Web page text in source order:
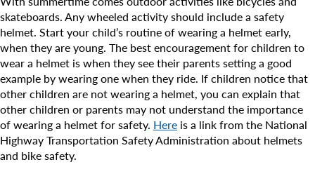
Toddlers & Two Year Olds
Preschool & Pre-K
Private Kindergarten
The Village
Camp Little Cloud
Camp Blue Sky
Franchising
How To Open A School
skateboards. Any wheeled activity should include a safety
helmet. Start your child’s routine of wearing a helmet early,
when they are young. The best encouragement for children to
wear a helmet is when they see their parents setting a good
example by wearing one when they ride. If children notice that
other children are not wearing a helmet, you can explain that
other children or parents may not understand the importance
of wearing a helmet for safety. Here is a link from the National
Highway Transportation Safety Administration about helmets
and bike safety.